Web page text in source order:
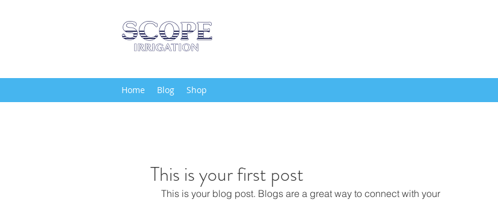
Home Blog Shop
This is your first post
This is your blog post. Blogs are a great way to connect with your